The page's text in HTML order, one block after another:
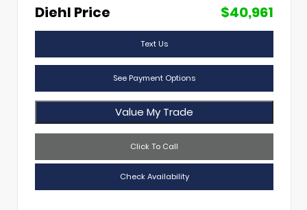
Diehl Price
$40,961
Text Us
See Payment Options
Value My Trade
Click To Call
Check Availability